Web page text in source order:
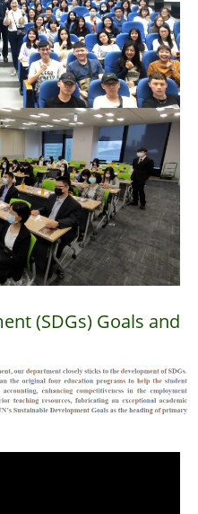
(SDGs) Goals and